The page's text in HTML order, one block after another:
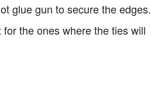
glue gun to secure the edges.
the ones where the ties will